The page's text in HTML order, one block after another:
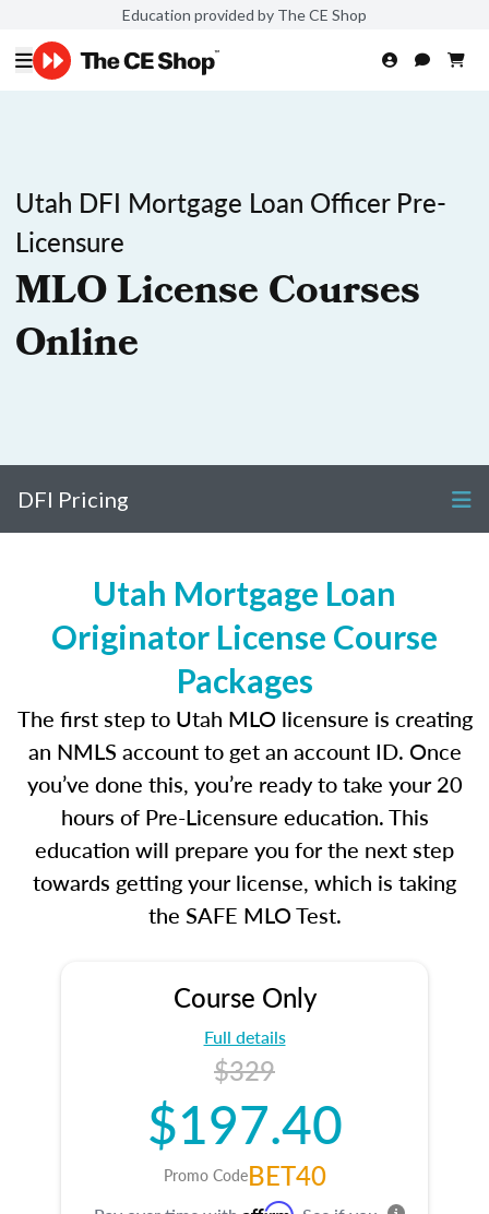
Education provided by The CE Shop
Utah DFI Mortgage Loan Officer Pre-
Licensure
MLO License Courses
Online
DFI Pricing
Utah Mortgage Loan
Originator License Course
Packages
The first step to Utah MLO licensure is creating
an NMLS account to get an account ID. Once
you’ve done this, you’re ready to take your 20
hours of Pre-Licensure education. This
education will prepare you for the next step
towards getting your license, which is taking
the SAFE MLO Test.
Course Only
Full details
$329
$197.40
Promo CodeBET40